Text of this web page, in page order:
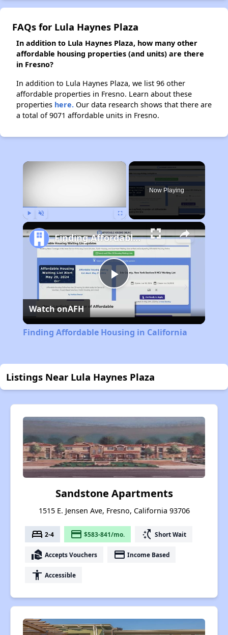
FAQs for Lula Haynes Plaza
In addition to Lula Haynes Plaza, how many other
affordable housing properties (and units) are there
in Fresno?
In addition to Lula Haynes Plaza, we list 96 other
affordable properties in Fresno. Learn about these
properties here. Our data research shows that there are
a total of 9071 affordable units in Fresno.
×
Now Playing
Play
Video
Finding Affordable Housing in California
Watch onAFH
Finding Affordable Housing in California
Listings Near Lula Haynes Plaza
Sandstone Apartments
1515 E. Jensen Ave, Fresno, California 93706
bed 2-4 payment $583-841/mo. switch_access_shortcut Short Wait
real_estate_agent Accepts Vouchers payment Income Based
accessibility Accessible